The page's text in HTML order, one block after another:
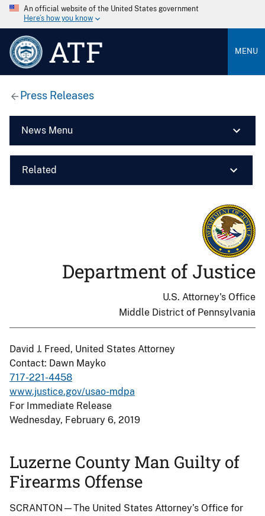
An official website of the United States government
Here’s how you know
ATF MENU
Press Releases
News Menu
Related
Department of Justice
U.S. Attorney's Office
Middle District of Pennsylvania
David J. Freed, United States Attorney
Contact: Dawn Mayko
717-221-4458
www.justice.gov/usao-mdpa
For Immediate Release
Wednesday, February 6, 2019
Luzerne County Man Guilty of
Firearms Offense
SCRANTON—The United States Attorney’s Office for